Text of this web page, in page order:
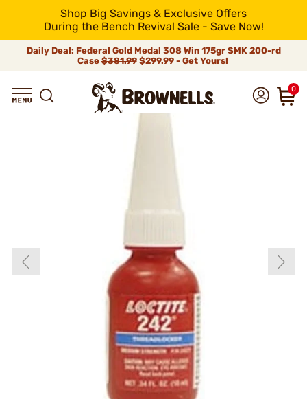
Shop Big Savings & Exclusive Offers
During the Bench Revival Sale - Save Now!
Daily Deal: Federal Gold Medal 308 Win 175gr SMK 200-rd
Case$381.99$299.99 - Get Yours!
0